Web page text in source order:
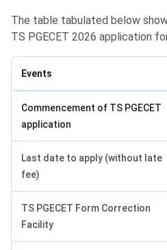
The table tabulated below
TS PGECET 2026 application
Events
Commencement of TS PGECET
application
Last date to apply (without late
fee)
TS PGECET Form Correction
Facility